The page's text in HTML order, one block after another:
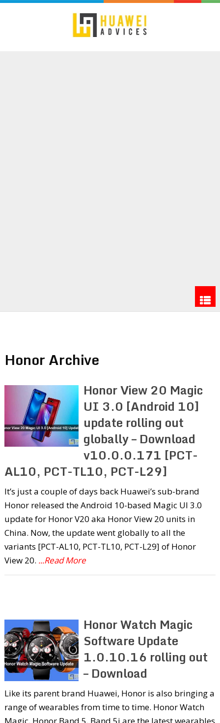
Honor Archive
Honor View 20 Magic
UI 3.0 [Android 10]
update rolling out
globally – Download
v10.0.0.171 [PCT-
AL10, PCT-TL10, PCT-L29]
It’s just a couple of days back Huawei’s sub-brand
Honor released the Android 10-based Magic UI 3.0
update for Honor V20 aka Honor View 20 units in
China. Now, the update went globally to all the
variants [PCT-AL10, PCT-TL10, PCT-L29] of Honor
View 20. ...Read More
Honor Watch Magic
Software Update
1.0.10.16 rolling out
– Download
Like its parent brand Huawei, Honor is also bringing a
range of wearables from time to time. Honor Watch
Magic, Honor Band 5, Band 5i are the latest wearables